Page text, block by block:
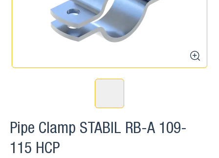
zoom
Pipe Clamp STABIL RB-A 109-
115 HCP